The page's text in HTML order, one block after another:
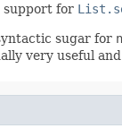
support for
sugar for
very useful